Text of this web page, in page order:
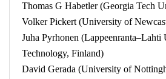
Thomas G Habetler (Georgia Tech
Volker Pickert (University of
Juha Pyrhonen
Technology, Finland)
David Gerada (University of